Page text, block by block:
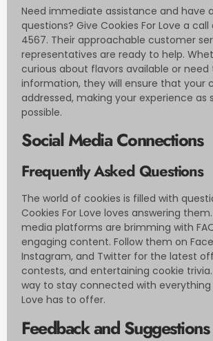
Need immediate assistance and have
questions? Give Cookies For Love a call
4567. Their approachable customer
representatives are ready to help.
curious about flavors available or need
information, they will ensure that your
addressed, making your experience as
possible.
Social Media Connections
Frequently Asked Questions
The world of cookies is filled with
Cookies For Love loves answering
media platforms are brimming with
engaging content. Follow them on
Instagram, and Twitter for the latest
contests, and entertaining cookie
way to stay connected with everything
Love has to offer.
Feedback and Suggestions